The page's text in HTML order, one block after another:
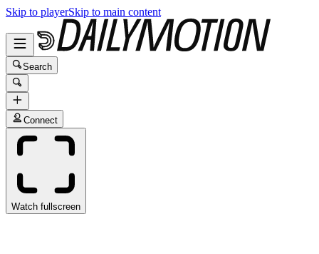
Skip to playerSkip to main content
Search
Connect
Watch fullscreen